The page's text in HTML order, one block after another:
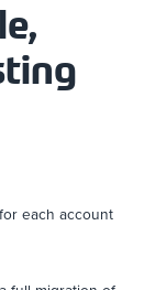
each account